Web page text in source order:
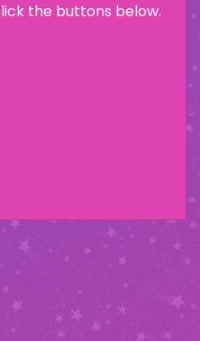
the buttons below.